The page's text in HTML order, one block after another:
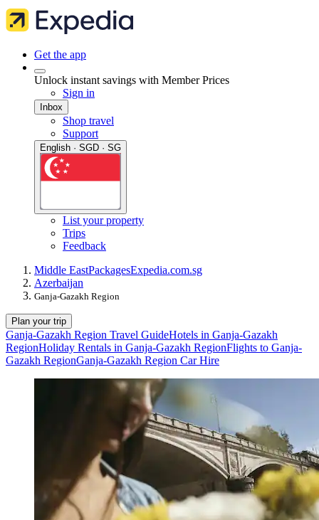
Get the app
Unlock instant savings with Member Prices
Sign in
Inbox
Shop travel
Support
English · SGD · SG
List your property
Trips
Feedback
Middle EastPackagesExpedia.com.sg
Azerbaijan
Ganja-Gazakh Region
Plan your trip
Ganja-Gazakh Region Travel GuideHotels in Ganja-Gazakh
RegionHoliday Rentals in Ganja-Gazakh RegionFlights to Ganja-
Gazakh RegionGanja-Gazakh Region Car Hire